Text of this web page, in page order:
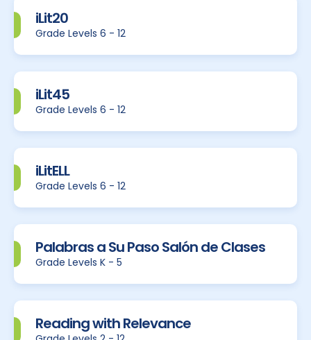
iLit20
Grade Levels 6 - 12
iLit45
Grade Levels 6 - 12
iLitELL
Grade Levels 6 - 12
Palabras a Su Paso Salón de Clases
Grade Levels K - 5
Reading with Relevance